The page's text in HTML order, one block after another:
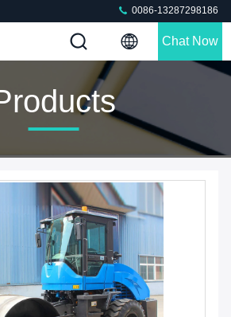
0086-13287298186
Chat Now